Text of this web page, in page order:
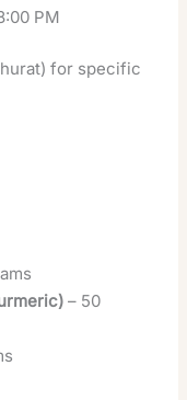
PM
for specific
– 50